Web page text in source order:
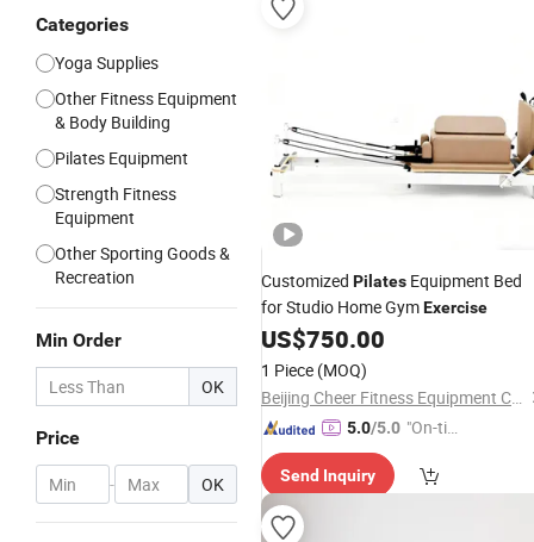
Categories
Yoga Supplies
Other Fitness Equipment
& Body Building
Pilates Equipment
Strength Fitness
Equipment
Other Sporting Goods &
Recreation
Min Order
OK
Price
- OK
Customized Pilates Equipment Bed
for Studio Home GymExercise
US$750.00
1 Piece (MOQ)
Beijing Cheer Fitness Equipment Co., Ltd.
5.0/5.0 "On-tim
ry"
Send Inquiry